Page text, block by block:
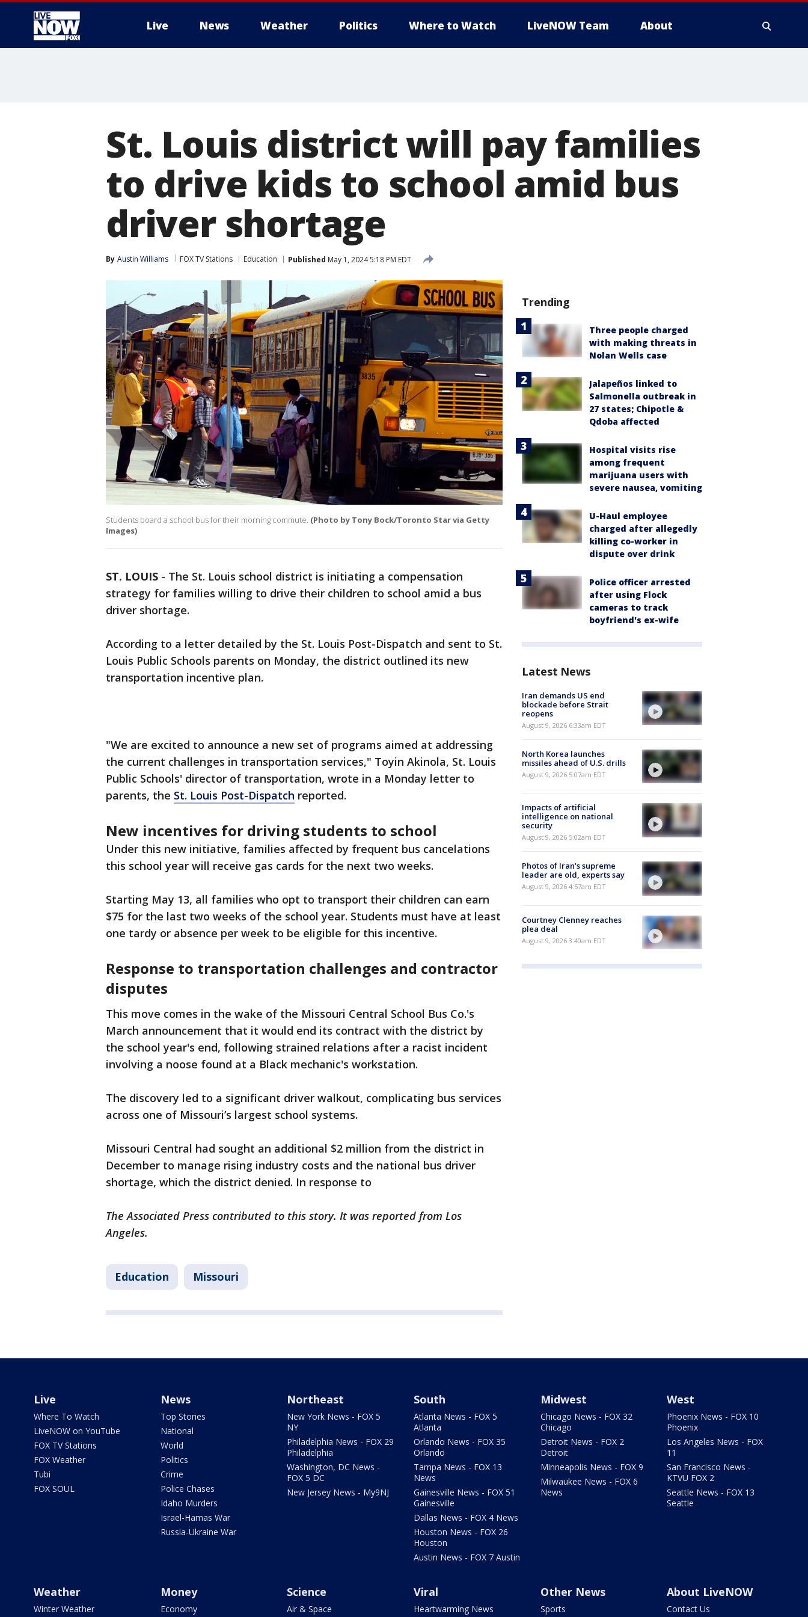
Live News Weather Politics Where to Watch LiveNOW Team About
St. Louis district will pay families
to drive kids to school amid bus
driver shortage
By Austin Williams FOX TV Stations Education Published May 1, 2024 5:18 PM EDT
Students board a school bus for their morning commute. (Photo by Tony Bock/Toronto Star via Getty
Images)
ST. LOUIS - The St. Louis school district is initiating a compensation
strategy for families willing to drive their children to school amid a bus
driver shortage.
According to a letter detailed by the St. Louis Post-Dispatch and sent to St.
Louis Public Schools parents on Monday, the district outlined its new
transportation incentive plan.
"We are excited to announce a new set of programs aimed at addressing
the current challenges in transportation services," Toyin Akinola, St. Louis
Public Schools' director of transportation, wrote in a Monday letter to
parents, the St. Louis Post-Dispatch reported.
New incentives for driving students to school
Under this new initiative, families affected by frequent bus cancelations
this school year will receive gas cards for the next two weeks.
Starting May 13, all families who opt to transport their children can earn
$75 for the last two weeks of the school year. Students must have at least
one tardy or absence per week to be eligible for this incentive.
Response to transportation challenges and contractor
disputes
This move comes in the wake of the Missouri Central School Bus Co.'s
March announcement that it would end its contract with the district by
the school year's end, following strained relations after a racist incident
involving a noose found at a Black mechanic's workstation.
The discovery led to a significant driver walkout, complicating bus services
across one of Missouri’s largest school systems.
Missouri Central had sought an additional $2 million from the district in
December to manage rising industry costs and the national bus driver
shortage, which the district denied. In response to
The Associated Press contributed to this story. It was reported from Los
Angeles.
Education Missouri
Trending
Three people charged
with making threats in
Nolan Wells case
Jalapeños linked to
Salmonella outbreak in
27 states; Chipotle &
Qdoba affected
Hospital visits rise
among frequent
marijuana users with
severe nausea, vomiting
U-Haul employee
charged after allegedly
killing co-worker in
dispute over drink
Police officer arrested
after using Flock
cameras to track
boyfriend's ex-wife
Latest News
Iran demands US end
blockade before Strait
reopens
August 9, 2026 6:33am EDT
North Korea launches
missiles ahead of U.S. drills
August 9, 2026 5:07am EDT
Impacts of artificial
intelligence on national
security
August 9, 2026 5:02am EDT
Photos of Iran's supreme
leader are old, experts say
August 9, 2026 4:57am EDT
Courtney Clenney reaches
plea deal
August 9, 2026 3:40am EDT
Live
Where To Watch
LiveNOW on YouTube
FOX TV Stations
FOX Weather
Tubi
FOX SOUL
News
Top Stories
National
World
Politics
Crime
Police Chases
Idaho Murders
Israel-Hamas War
Russia-Ukraine War
Northeast
New York News - FOX 5
NY
Philadelphia News - FOX 29
Philadelphia
Washington, DC News -
FOX 5 DC
New Jersey News - My9NJ
South
Atlanta News - FOX 5
Atlanta
Orlando News - FOX 35
Orlando
Tampa News - FOX 13
News
Gainesville News - FOX 51
Gainesville
Dallas News - FOX 4 News
Houston News - FOX 26
Houston
Austin News - FOX 7 Austin
Midwest
Chicago News - FOX 32
Chicago
Detroit News - FOX 2
Detroit
Minneapolis News - FOX 9
Milwaukee News - FOX 6
News
West
Phoenix News - FOX 10
Phoenix
Los Angeles News - FOX
11
San Francisco News -
KTVU FOX 2
Seattle News - FOX 13
Seattle
Weather
Winter Weather
Money
Economy
Science
Air & Space
Viral
Heartwarming News
Other News
Sports
About LiveNOW
Contact Us